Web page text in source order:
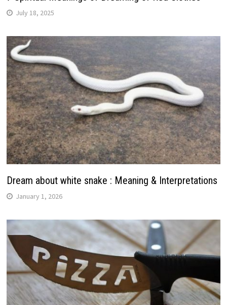
July 18, 2025
Dream about white snake : Meaning & Interpretations
January 1, 2026